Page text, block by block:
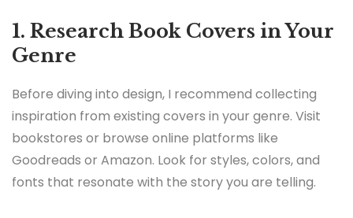
1. Research Book Covers in Your
Genre
Before diving into design, I recommend collecting
inspiration from existing covers in your genre. Visit
bookstores or browse online platforms like
Goodreads or Amazon. Look for styles, colors, and
fonts that resonate with the story you are telling.